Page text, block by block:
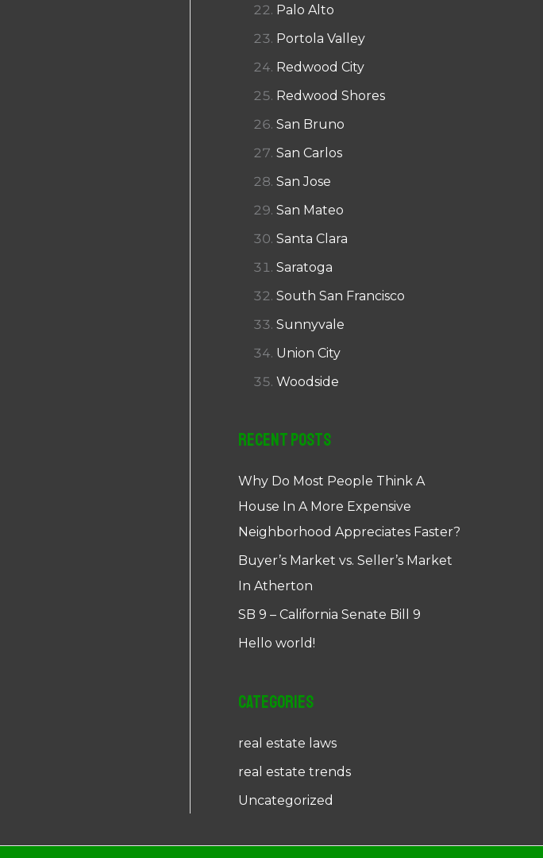
Palo Alto
Portola Valley
Redwood City
Redwood Shores
San Bruno
San Carlos
San Jose
San Mateo
Santa Clara
Saratoga
South San Francisco
Sunnyvale
Union City
Woodside
Recent Posts
Why Do Most People Think A
House In A More Expensive
Neighborhood Appreciates Faster?
Buyer’s Market vs. Seller’s Market
In Atherton
SB 9 – California Senate Bill 9
Hello world!
Categories
real estate laws
real estate trends
Uncategorized